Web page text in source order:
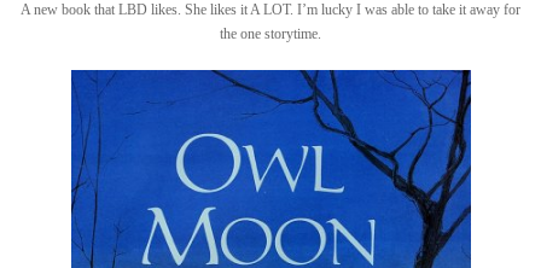
A new book that LBD likes. She likes it A LOT. I’m lucky I was able to take it away for
the one storytime.